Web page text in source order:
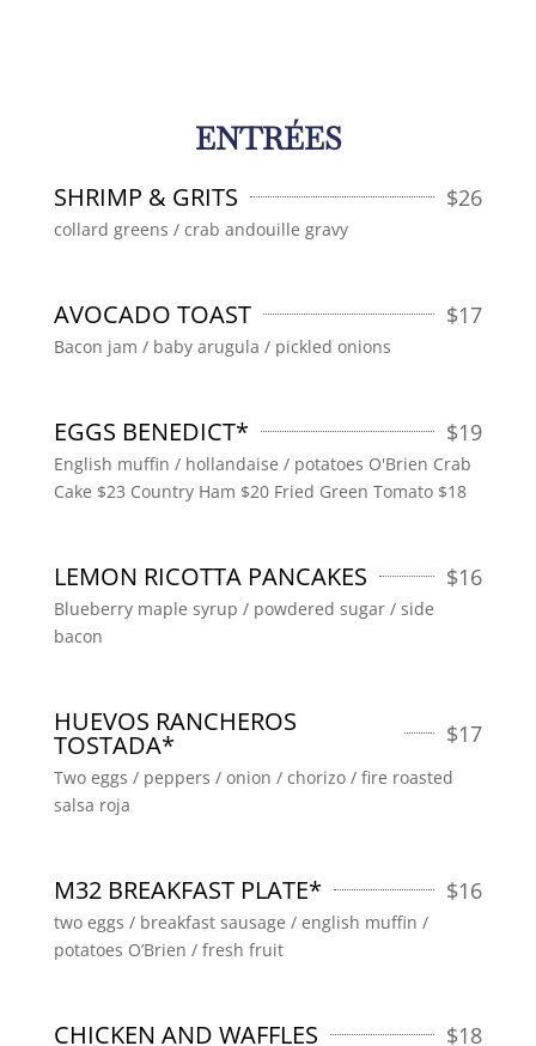
ENTRÉES
SHRIMP & GRITS $26
collard greens / crab andouille gravy
AVOCADO TOAST $17
Bacon jam / baby arugula / pickled onions
EGGS BENEDICT* $19
English muffin / hollandaise / potatoes O'Brien Crab
Cake $23 Country Ham $20 Fried Green Tomato $18
LEMON RICOTTA PANCAKES $16
Blueberry maple syrup / powdered sugar / side
bacon
HUEVOS RANCHEROS
TOSTADA* $17
Two eggs / peppers / onion / chorizo / fire roasted
salsa roja
M32 BREAKFAST PLATE* $16
two eggs / breakfast sausage / english muffin /
potatoes O’Brien / fresh fruit
CHICKEN AND WAFFLES $18